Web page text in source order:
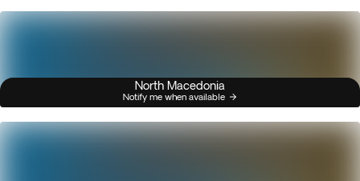
North Macedonia
Notify me when available